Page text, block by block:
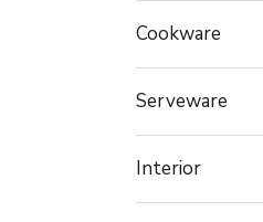
Cookware
Serveware
Interior